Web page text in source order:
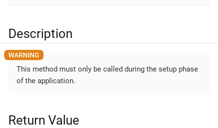
Description
This method must only be called during the setup phase
of the application.
Return Value